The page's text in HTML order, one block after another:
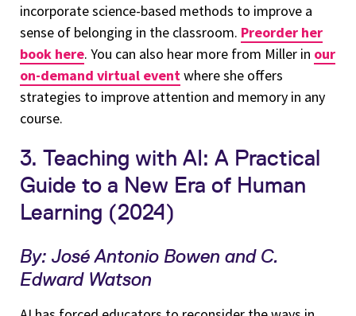
incorporate science-based methods to improve a
sense of belonging in the classroom. Preorder her
book here. You can also hear more from Miller in our
on-demand virtual event where she offers
strategies to improve attention and memory in any
course.
3. Teaching with AI: A Practical
Guide to a New Era of Human
Learning (2024)
By: José Antonio Bowen and C.
Edward Watson